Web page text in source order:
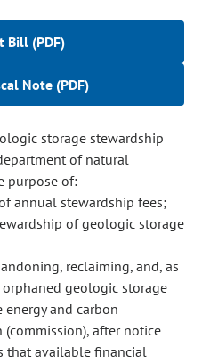
Bill (PDF)
Note (PDF)
storage stewardship
of natural
purpose of:
annual stewardship fees;
of geologic storage
reclaiming, and, as
geologic storage
and carbon
after notice
that available financial